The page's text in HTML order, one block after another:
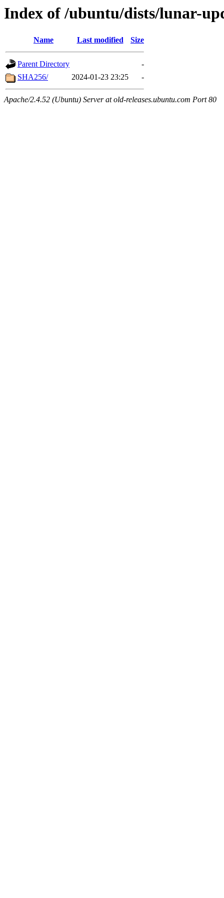
Index of /ubuntu/dists/lunar-
Name Last modified Size
Parent Directory
-
SHA256/
2024-01-23 23:25 -
Apache/2.4.52 (Ubuntu) Server at old-releases.ubuntu.com Port 80